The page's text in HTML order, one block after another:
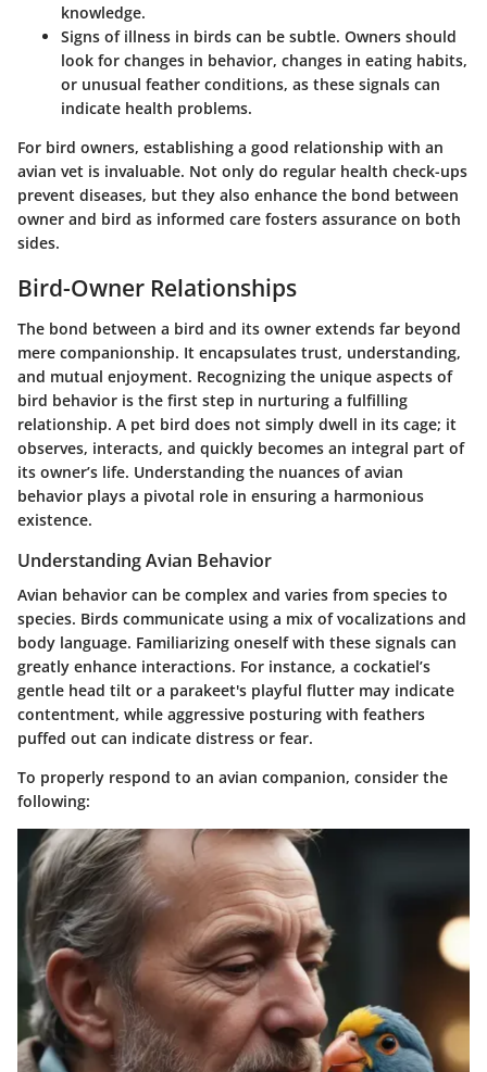
knowledge.
Signs of illness in birds can be subtle. Owners should
look for changes in behavior, changes in eating habits,
or unusual feather conditions, as these signals can
indicate health problems.
For bird owners, establishing a good relationship with an
avian vet is invaluable. Not only do regular health check-ups
prevent diseases, but they also enhance the bond between
owner and bird as informed care fosters assurance on both
sides.
Bird-Owner Relationships
The bond between a bird and its owner extends far beyond
mere companionship. It encapsulates trust, understanding,
and mutual enjoyment. Recognizing the unique aspects of
bird behavior is the first step in nurturing a fulfilling
relationship. A pet bird does not simply dwell in its cage; it
observes, interacts, and quickly becomes an integral part of
its owner’s life. Understanding the nuances of avian
behavior plays a pivotal role in ensuring a harmonious
existence.
Understanding Avian Behavior
Avian behavior can be complex and varies from species to
species. Birds communicate using a mix of vocalizations and
body language. Familiarizing oneself with these signals can
greatly enhance interactions. For instance, a cockatiel’s
gentle head tilt or a parakeet's playful flutter may indicate
contentment, while aggressive posturing with feathers
puffed out can indicate distress or fear.
To properly respond to an avian companion, consider the
following: